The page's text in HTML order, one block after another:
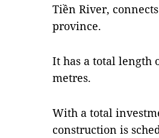
Tiền River,
province.
It has a total length
metres.
With a total
construction is